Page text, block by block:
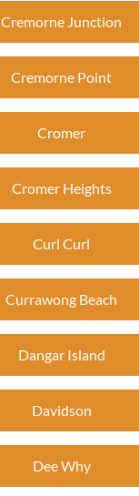
Cremorne Junction
Cremorne Point
Cromer
Cromer Heights
Curl Curl
Currawong Beach
Dangar Island
Davidson
Dee Why